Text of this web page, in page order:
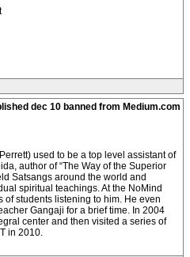
dec 10 banned from Medium.com
used to be a top level assistant of
author of “The Way of the Superior
Satsangs around the world and
spiritual teachings. At the NoMind
students listening to him. He even
Gangaji for a brief time. In 2004
center and then visited a series of
in 2010.